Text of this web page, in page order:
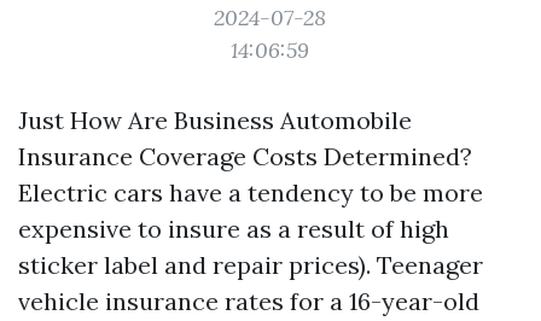
2024-07-28
14:06:59
Just How Are Business Automobile
Insurance Coverage Costs Determined?
Electric cars have a tendency to be more
expensive to insure as a result of high
sticker label and repair prices). Teenager
vehicle insurance rates for a 16-year-old